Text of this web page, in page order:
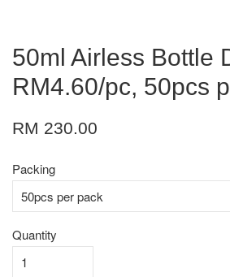
50ml Airless Bottle
RM4.60/pc, 50pcs
RM 230.00
Packing
Quantity